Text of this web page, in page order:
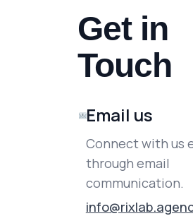
Get in
Touch
Email us
Connect with us
through email
communication.